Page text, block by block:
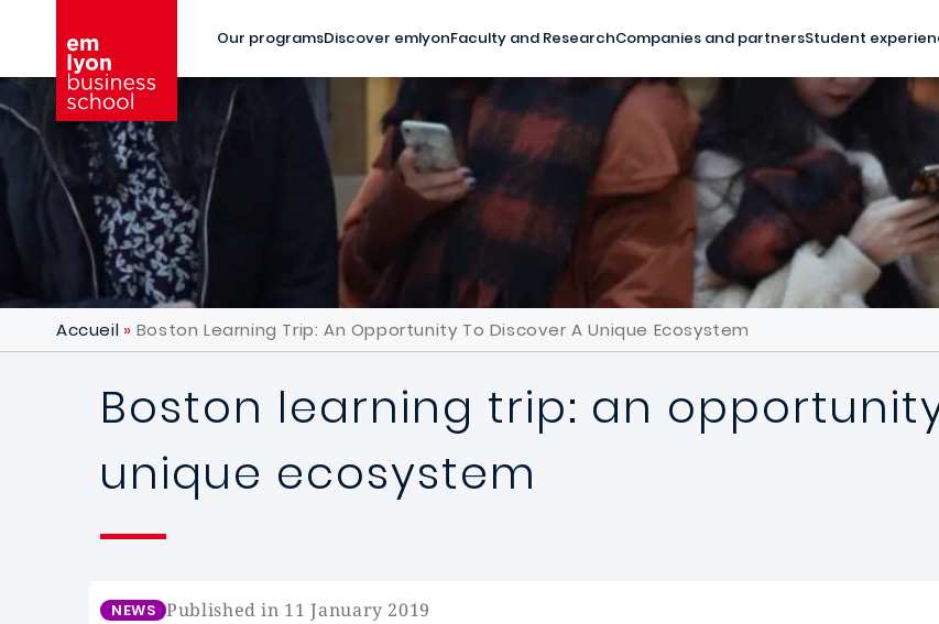
Our programsDiscover emlyonFaculty and ResearchCompanies and partnersStudent
Accueil Boston Learning Trip: An Opportunity To Discover A Unique Ecosystem
Boston learning trip: an
unique ecosystem
NEWS Published in 11 January 2019